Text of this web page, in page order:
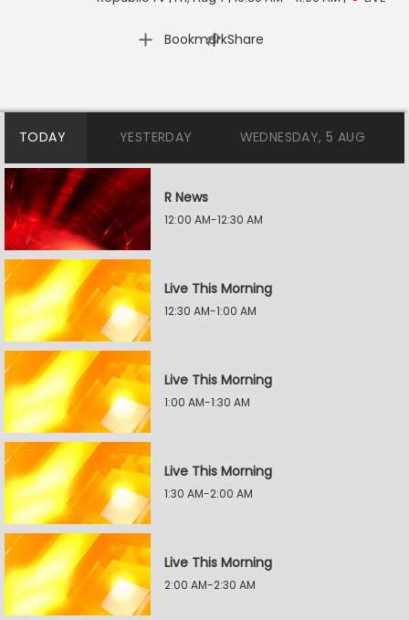
Bookmark
| Share
TODAY YESTERDAY WEDNESDAY, 5 AUG
R News
12:00 AM-12:30 AM
Live This Morning
12:30 AM-1:00 AM
Live This Morning
1:00 AM-1:30 AM
Live This Morning
1:30 AM-2:00 AM
Live This Morning
2:00 AM-2:30 AM